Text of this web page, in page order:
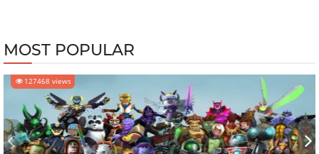
MOST POPULAR
127468 views